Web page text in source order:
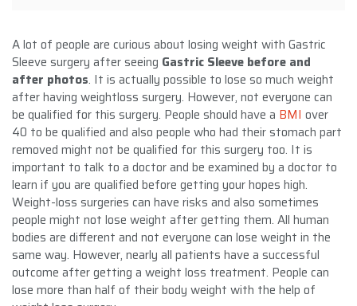
A lot of people are curious about losing weight with Gastric
Sleeve surgery after seeing Gastric Sleeve before and
after photos. It is actually possible to lose so much weight
after having weightloss surgery. However, not everyone can
be qualified for this surgery. People should have a BMI over
40 to be qualified and also people who had their stomach part
removed might not be qualified for this surgery too. It is
important to talk to a doctor and be examined by a doctor to
learn if you are qualified before getting your hopes high.
Weight-loss surgeries can have risks and also sometimes
people might not lose weight after getting them. All human
bodies are different and not everyone can lose weight in the
same way. However, nearly all patients have a successful
outcome after getting a weight loss treatment. People can
lose more than half of their body weight with the help of